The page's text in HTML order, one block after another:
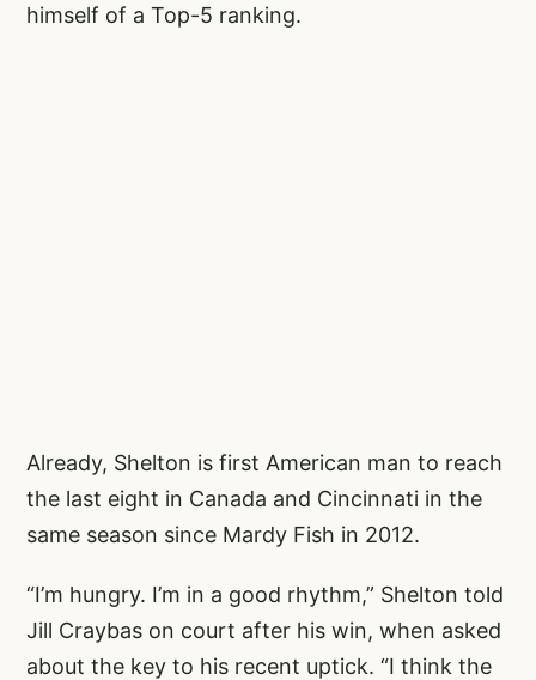
himself of a Top-5 ranking.
Already, Shelton is first American man to reach
the last eight in Canada and Cincinnati in the
same season since Mardy Fish in 2012.
“I’m hungry. I’m in a good rhythm,” Shelton told
Jill Craybas on court after his win, when asked
about the key to his recent uptick. “I think the